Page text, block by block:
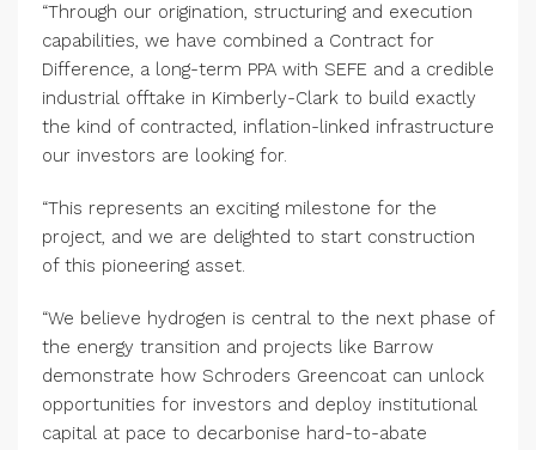
“Through our origination, structuring and execution
capabilities, we have combined a Contract for
Difference, a long-term PPA with SEFE and a credible
industrial offtake in Kimberly-Clark to build exactly
the kind of contracted, inflation-linked infrastructure
our investors are looking for.
“This represents an exciting milestone for the
project, and we are delighted to start construction
of this pioneering asset.
“We believe hydrogen is central to the next phase of
the energy transition and projects like Barrow
demonstrate how Schroders Greencoat can unlock
opportunities for investors and deploy institutional
capital at pace to decarbonise hard-to-abate